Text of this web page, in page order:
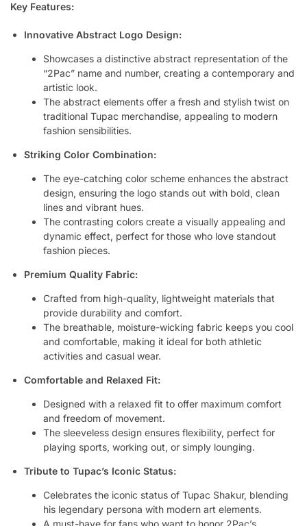
Key Features:
Innovative Abstract Logo Design:
Showcases a distinctive abstract representation of the
“2Pac” name and number, creating a contemporary and
artistic look.
The abstract elements offer a fresh and stylish twist on
traditional Tupac merchandise, appealing to modern
fashion sensibilities.
Striking Color Combination:
The eye-catching color scheme enhances the abstract
design, ensuring the logo stands out with bold, clean
lines and vibrant hues.
The contrasting colors create a visually appealing and
dynamic effect, perfect for those who love standout
fashion pieces.
Premium Quality Fabric:
Crafted from high-quality, lightweight materials that
provide durability and comfort.
The breathable, moisture-wicking fabric keeps you cool
and comfortable, making it ideal for both athletic
activities and casual wear.
Comfortable and Relaxed Fit:
Designed with a relaxed fit to offer maximum comfort
and freedom of movement.
The sleeveless design ensures flexibility, perfect for
playing sports, working out, or simply lounging.
Tribute to Tupac’s Iconic Status:
Celebrates the iconic status of Tupac Shakur, blending
his legendary persona with modern art elements.
A must-have for fans who want to honor 2Pac’s